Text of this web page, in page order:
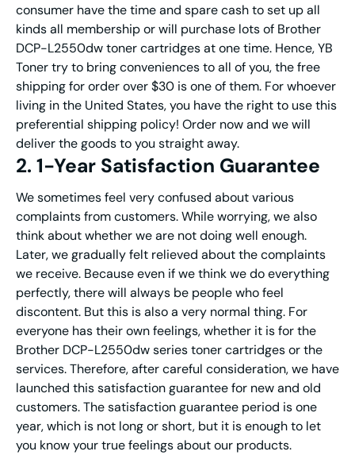
consumer have the time and spare cash to set up all
kinds all membership or will purchase lots of Brother
DCP-L2550dw toner cartridges at one time. Hence, YB
Toner try to bring conveniences to all of you, the free
shipping for order over $30 is one of them. For whoever
living in the United States, you have the right to use this
preferential shipping policy! Order now and we will
deliver the goods to you straight away.
2. 1-Year Satisfaction Guarantee
We sometimes feel very confused about various
complaints from customers. While worrying, we also
think about whether we are not doing well enough.
Later, we gradually felt relieved about the complaints
we receive. Because even if we think we do everything
perfectly, there will always be people who feel
discontent. But this is also a very normal thing. For
everyone has their own feelings, whether it is for the
Brother DCP-L2550dw series toner cartridges or the
services. Therefore, after careful consideration, we have
launched this satisfaction guarantee for new and old
customers. The satisfaction guarantee period is one
year, which is not long or short, but it is enough to let
you know your true feelings about our products.